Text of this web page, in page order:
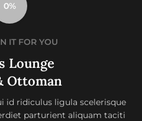
0%
IT FOR YOU
Lounge
Ottoman
id ridiculus ligula scelerisque
parturient aliquam taciti